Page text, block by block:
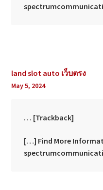
land slot auto เว็บตรง
May 5, 2024
… [Trackback]
[…] Find More